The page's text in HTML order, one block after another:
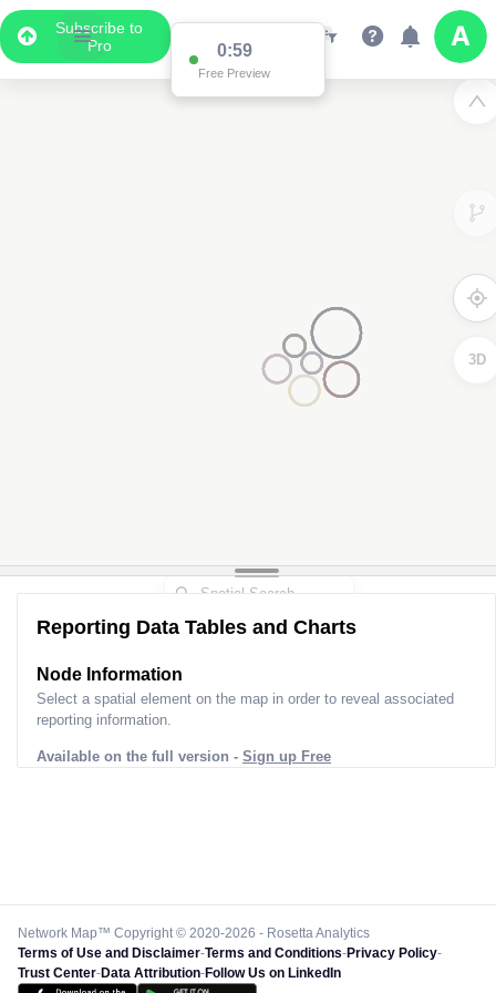
Subscribe to
Pro
0:59
Free Preview
3D
Reporting Data Tables and Charts
Node Information
Select a spatial element on the map in order to reveal associated
reporting information.
Available on the full version - Sign up Free
Network Map™ Copyright © 2020-2026 - Rosetta Analytics
Terms of Use and Disclaimer-Terms and Conditions-Privacy Policy-
Trust Center-Data Attribution-Follow Us on LinkedIn